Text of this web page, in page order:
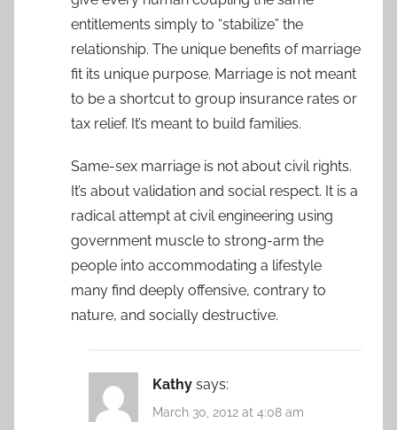
entitlements simply to “stabilize” the
relationship. The unique benefits of marriage
fit its unique purpose. Marriage is not meant
to be a shortcut to group insurance rates or
tax relief. It’s meant to build families.
Same-sex marriage is not about civil rights.
It’s about validation and social respect. It is a
radical attempt at civil engineering using
government muscle to strong-arm the
people into accommodating a lifestyle
many find deeply offensive, contrary to
nature, and socially destructive.
Kathy says:
March 30, 2012 at 4:08 am